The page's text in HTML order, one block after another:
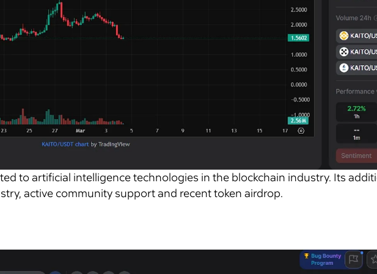
to artificial intelligence technologies in the blockchain industry. Its
active community support and recent token airdrop.